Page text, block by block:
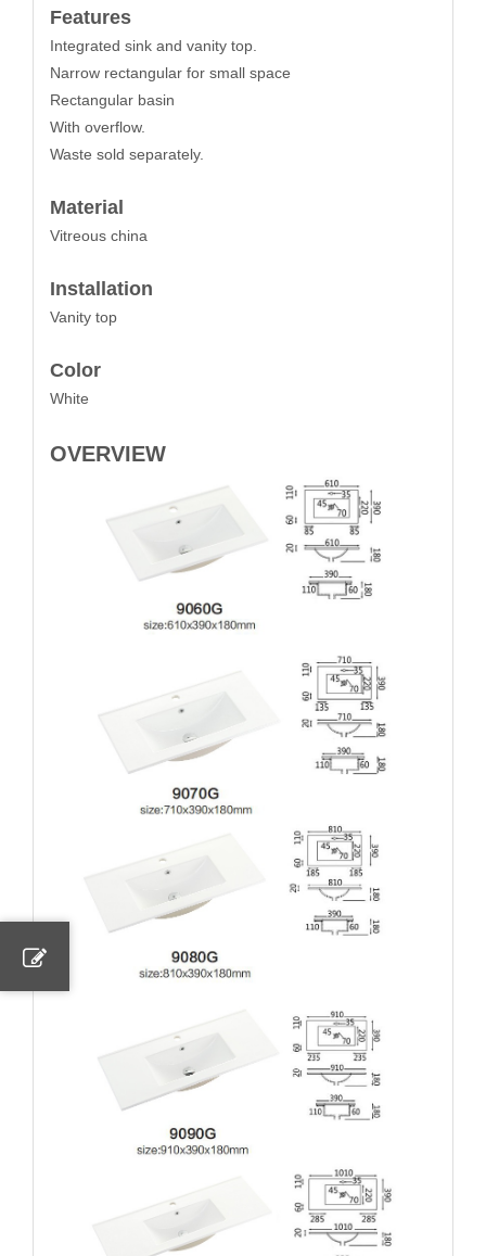
Features
Integrated sink and vanity top.
Narrow rectangular for small space
Rectangular basin
With overflow.
Waste sold separately.
Material
Vitreous china
Installation
Vanity top
Color
White
OVERVIEW